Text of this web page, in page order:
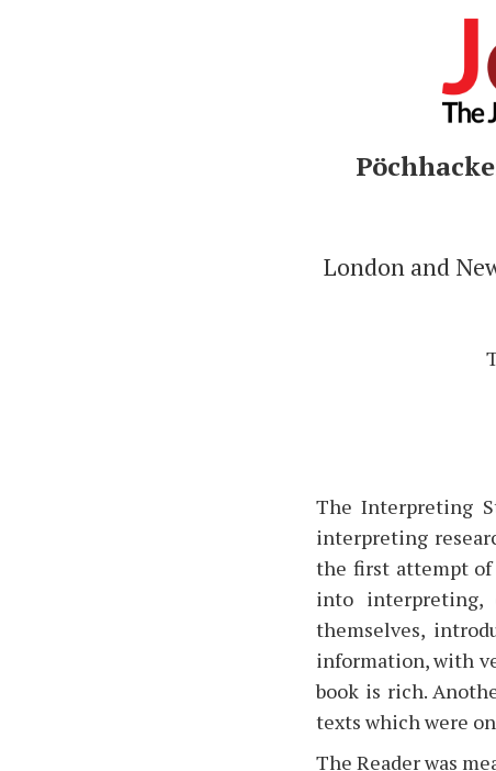
London and
The Interpreting
interpreting
the first attempt of
into interpreting,
themselves,
information, with
book is rich.
texts which were
The Reader was